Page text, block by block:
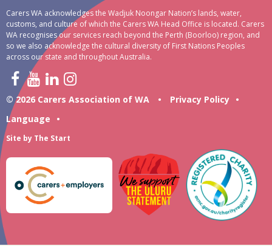
Carers WA acknowledges the Wadjuk Noongar Nation’s lands, water,
customs, and culture of which the Carers WA Head Office is located. Carers
WA recognises our services reach beyond the Perth (Boorloo) region, and
so we also acknowledge the cultural diversity of First Nations Peoples
across our state and throughout Australia.
© 2026 Carers Association of WA • Privacy Policy •
Language
•
Site by The Start